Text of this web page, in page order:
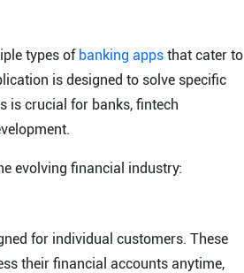
types of banking apps that cater to
is designed to solve specific
is crucial for banks, fintech
evolving financial industry:
for individual customers. These
their financial accounts anytime,